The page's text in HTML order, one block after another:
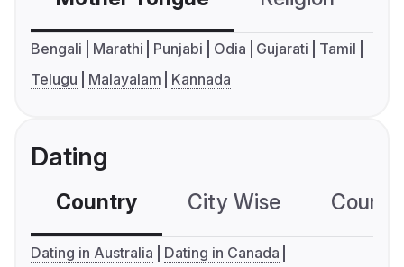
Bengali Marathi Punjabi Odia Gujarati
Tamil
Telugu
Malayalam Kannada
Dating
Country City Wise
Dating in Australia
Dating in Canada